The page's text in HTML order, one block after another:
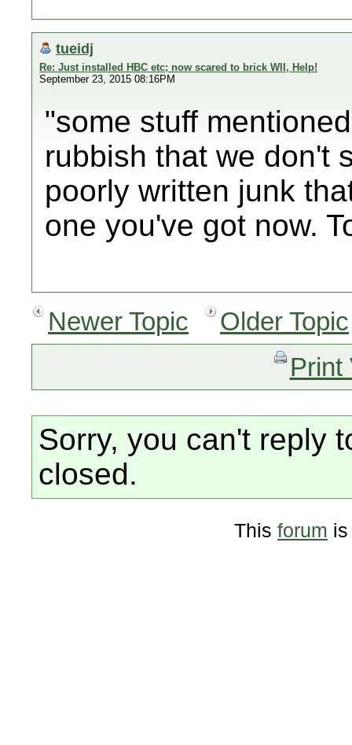
tueidj
Re: Just installed HBC etc; now scared to brick WII, Help!
September 23, 2015 08:16PM
"some stuff
rubbish that we don't
poorly written junk
one you've got now.
Newer Topic
Older Topic
Print
Sorry, you can't reply
closed.
This forum